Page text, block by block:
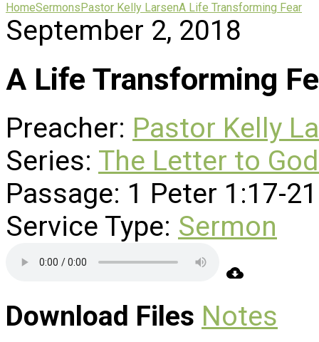
HomeSermonsPastor Kelly LarsenA Life Transforming Fear
September 2, 2018
A Life Transforming
Preacher: Pastor Kelly
Series: The Letter to
Passage: 1 Peter 1:17-21
Service Type: Sermon
Download Files Notes